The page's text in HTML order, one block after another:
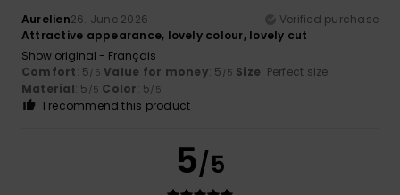
Aurelien26. June 2026
Verified purchase
Attractive appearance, lovely colour, lovely cut
Show original - Français
Comfort: 5/5 Value for money: 5 /5 Size: Perfect size
Material: 5 /5 Color: 5/5
I recommend this product
5/5